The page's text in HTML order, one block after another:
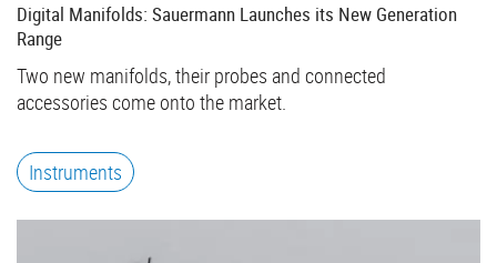
Digital Manifolds: Sauermann Launches its New Generation
Range
Two new manifolds, their probes and connected
accessories come onto the market.
Instruments